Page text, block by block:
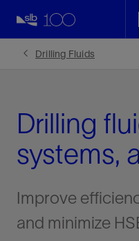
Drilling Fluids
Drilling
systems,
Improve
and minimize
Facebook